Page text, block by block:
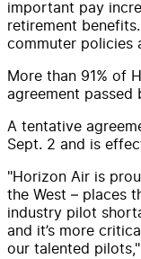
important pay
retirement
commuter policies
More than 91% of
agreement passed
A tentative
Sept. 2 and is
"Horizon Air is
the West – places
industry pilot
and it’s more
our talented